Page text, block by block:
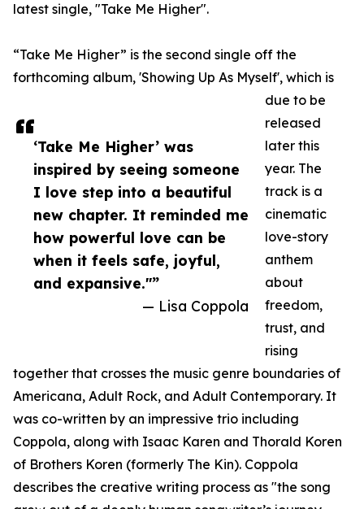
‘Take Me Higher’ was
inspired by seeing someone
I love step into a beautiful
new chapter. It reminded me
how powerful love can be
when it feels safe, joyful,
and expansive."”
— Lisa Coppola
latest single, "Take Me Higher".
“Take Me Higher” is the second single off the
forthcoming album, 'Showing Up As Myself', which is
due to be
released
later this
year. The
track is a
cinematic
love-story
anthem
about
freedom,
trust, and
rising
together that crosses the music genre boundaries of
Americana, Adult Rock, and Adult Contemporary. It
was co-written by an impressive trio including
Coppola, along with Isaac Karen and Thorald Koren
of Brothers Koren (formerly The Kin). Coppola
describes the creative writing process as "the song